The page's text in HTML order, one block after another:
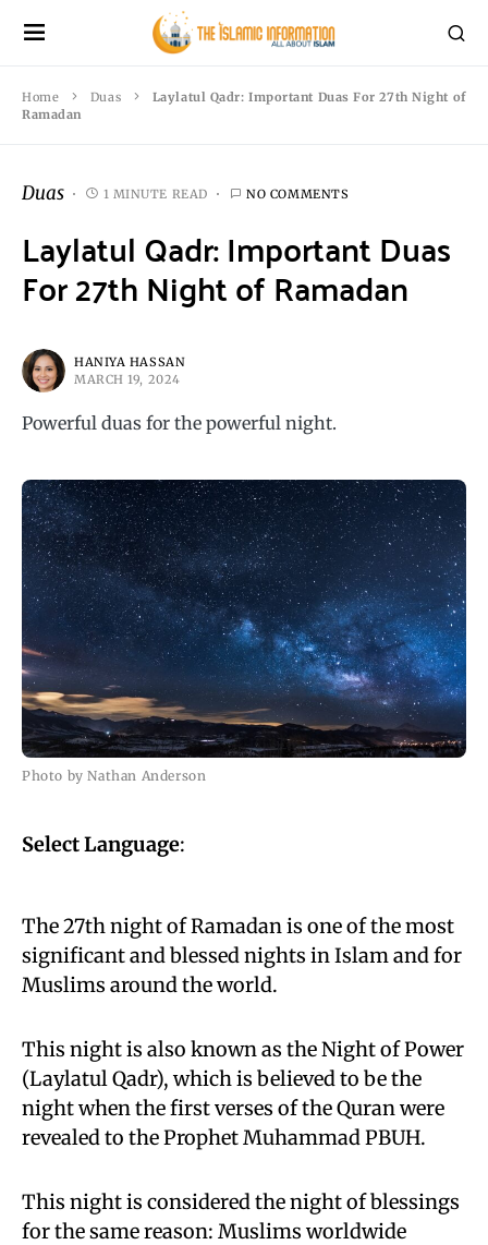
Home Duas
Laylatul Qadr: Important Duas For 27th Night of
Ramadan
Duas 1 MINUTE READ NO COMMENTS
Laylatul Qadr: Important Duas
For 27th Night of Ramadan
HANIYA HASSAN
MARCH 19, 2024
Powerful duas for the powerful night.
Photo by Nathan Anderson
Select Language:
The 27th night of Ramadan is one of the most
significant and blessed nights in Islam and for
Muslims around the world.
This night is also known as the Night of Power
(Laylatul Qadr), which is believed to be the
night when the first verses of the Quran were
revealed to the Prophet Muhammad PBUH.
This night is considered the night of blessings
for the same reason: Muslims worldwide